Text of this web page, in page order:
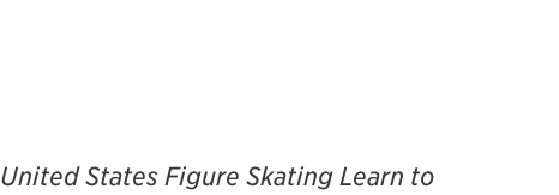
United States Figure Skating Learn to